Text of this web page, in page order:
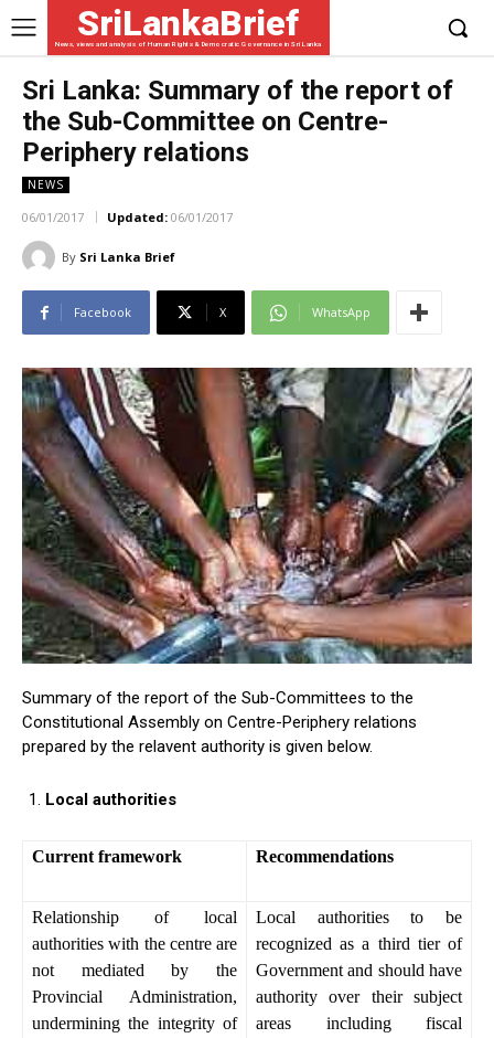
SriLankaBrief
News, views and analysis of Human Rights & Democratic Governance in Sri Lanka
Sri Lanka: Summary of the report of
the Sub-Committee on Centre-
Periphery relations
NEWS
06/01/2017 Updated: 06/01/2017
By Sri Lanka Brief
Facebook X WhatsApp
Summary of the report of the Sub-Committees to the
Constitutional Assembly on Centre-Periphery relations
prepared by the relavent authority is given below.
Local authorities
Current framework Recommendations
Relationship of local
authorities with the centre are
not mediated by the
Provincial Administration,
undermining the integrity of
Local authorities to be
recognized as a third tier of
Government and should have
authority over their subject
areas including fiscal